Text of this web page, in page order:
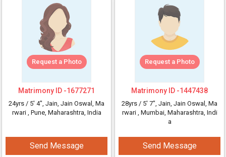
Request a Photo
Matrimony ID -1677271
24yrs / 5' 4", Jain, Jain Oswal, Ma
rwari , Pune, Maharashtra, India
Send Message
Request a Photo
Matrimony ID -1447438
28yrs / 5' 7", Jain, Jain Oswal, Ma
rwari , Mumbai, Maharashtra, Indi
a
Send Message